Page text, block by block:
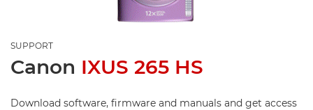
SUPPORT
Canon IXUS 265 HS
Download software, firmware and manuals and get access